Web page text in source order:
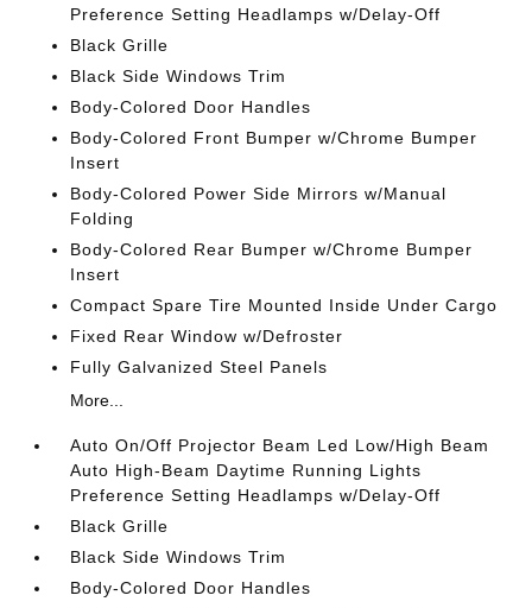
Preference Setting Headlamps w/Delay-Off
Black Grille
Black Side Windows Trim
Body-Colored Door Handles
Body-Colored Front Bumper w/Chrome Bumper
Insert
Body-Colored Power Side Mirrors w/Manual
Folding
Body-Colored Rear Bumper w/Chrome Bumper
Insert
Compact Spare Tire Mounted Inside Under Cargo
Fixed Rear Window w/Defroster
Fully Galvanized Steel Panels
More...
Auto On/Off Projector Beam Led Low/High Beam
Auto High-Beam Daytime Running Lights
Preference Setting Headlamps w/Delay-Off
Black Grille
Black Side Windows Trim
Body-Colored Door Handles